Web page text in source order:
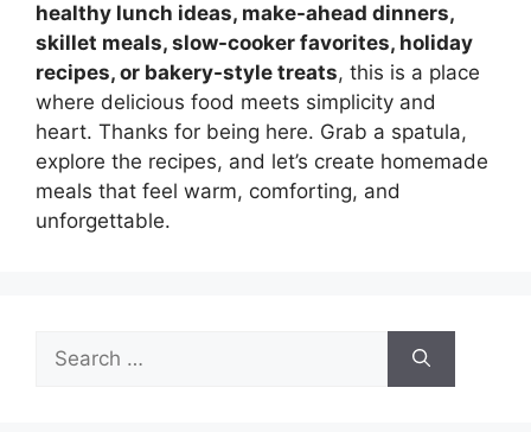
healthy lunch ideas, make-ahead dinners,
skillet meals, slow-cooker favorites, holiday
recipes, or bakery-style treats, this is a place
where delicious food meets simplicity and
heart. Thanks for being here. Grab a spatula,
explore the recipes, and let’s create homemade
meals that feel warm, comforting, and
unforgettable.
Search
for: